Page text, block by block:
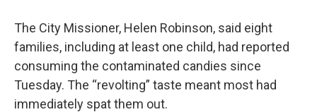
The City Missioner, Helen Robinson, said eight
families, including at least one child, had reported
consuming the contaminated candies since
Tuesday. The “revolting” taste meant most had
immediately spat them out.